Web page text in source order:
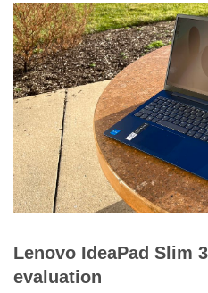
Lenovo IdeaPad Slim
evaluation